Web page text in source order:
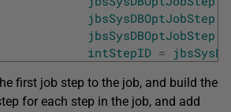
jbsSysDBOptJobStep
jbsSysDBOptJobStep
intStepID =
first job step to the job, and build the
for each step in the job, and add